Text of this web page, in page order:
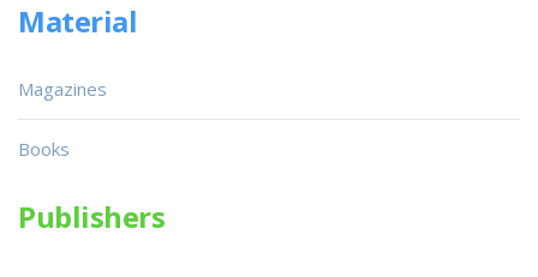
Material
Magazines
Books
Publishers